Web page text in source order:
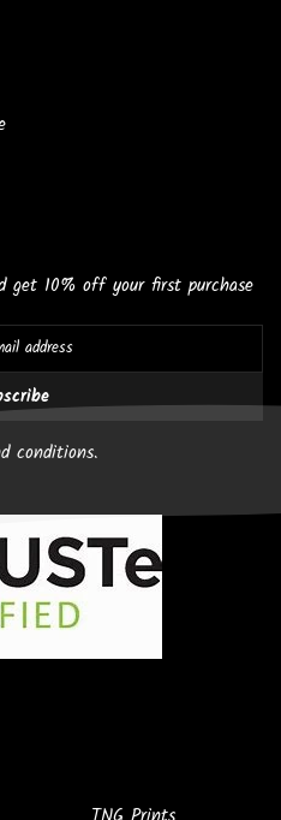
get 10% off your first purchase
conditions.